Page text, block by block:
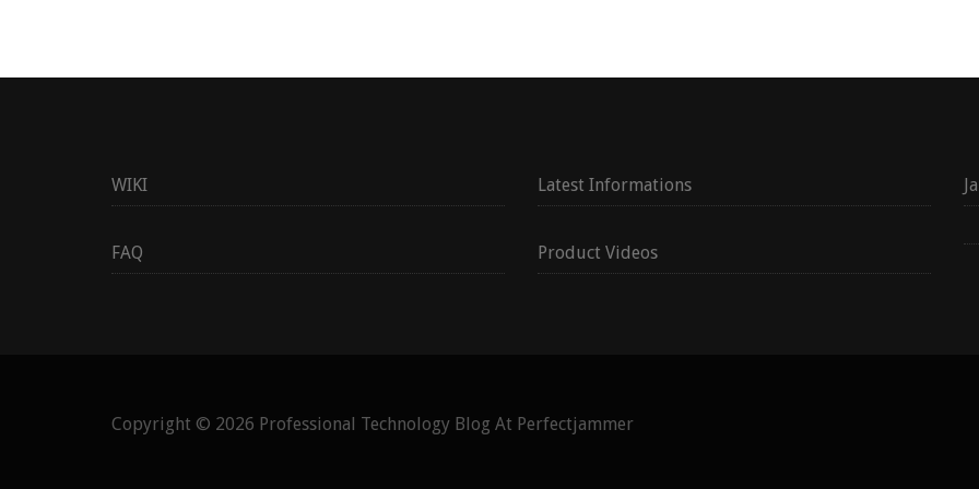
WIKI Latest Informations
FAQ Product Videos
Copyright © 2026 Professional Technology Blog At Perfectjammer